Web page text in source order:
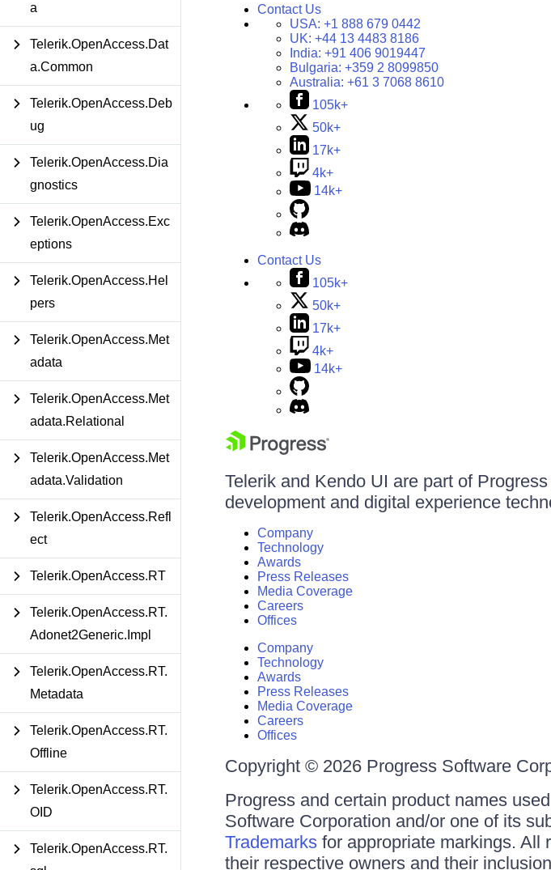
a
Telerik.OpenAccess.Dat
a.Common
Telerik.OpenAccess.Deb
ug
Telerik.OpenAccess.Dia
gnostics
Telerik.OpenAccess.Exc
eptions
Telerik.OpenAccess.Hel
pers
Telerik.OpenAccess.Met
adata
Telerik.OpenAccess.Met
adata.Relational
Telerik.OpenAccess.Met
adata.Validation
Telerik.OpenAccess.Refl
ect
Telerik.OpenAccess.RT
Telerik.OpenAccess.RT.
Adonet2Generic.Impl
Telerik.OpenAccess.RT.
Metadata
Telerik.OpenAccess.RT.
Offline
Telerik.OpenAccess.RT.
OID
Telerik.OpenAccess.RT.
Contact Us
USA: +1 888 679 0442
UK: +44 13 4483 8186
India: +91 406 9019447
Bulgaria: +359 2 8099850
Australia: +61 3 7068 8610
105k+
50k+
17k+
4k+
14k+
Contact Us
105k+
50k+
17k+
4k+
14k+
Telerik and Kendo UI are part of
development and digital experience
Company
Technology
Awards
Press Releases
Media Coverage
Careers
Offices
Company
Technology
Awards
Press Releases
Media Coverage
Careers
Offices
Copyright © 2026 Progress Software
Progress and certain product names
Software Corporation and/or one of its
Trademarksfor appropriate markings. All
their respective owners and their